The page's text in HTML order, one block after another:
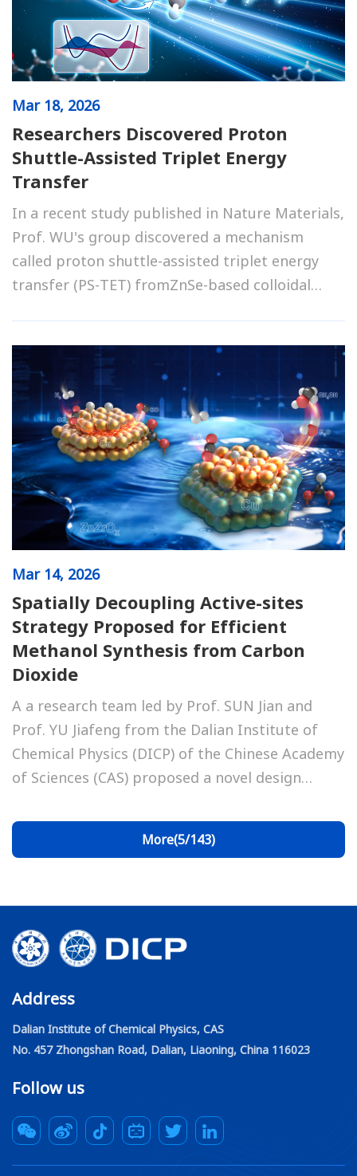
Mar18, 2026
Researchers Discovered Proton
Shuttle-Assisted Triplet Energy
Transfer
In a recent study published in Nature Materials,
Prof. WU's group discovered a mechanism
called proton shuttle-assisted triplet energy
transfer (PS-TET) fromZnSe-based colloidal
Mar14, 2026
Spatially Decoupling Active-sites
Strategy Proposed for Efficient
Methanol Synthesis from Carbon
Dioxide
A a research team led by Prof. SUN Jian and
Prof. YU Jiafeng from the Dalian Institute of
Chemical Physics (DICP) of the Chinese Academy
of Sciences (CAS) proposed a novel design
through a strong metal-support interaction
(SMSI)-driven overlayer structure, enabling
More(5/143)
Address
Dalian Institute of Chemical Physics, CAS
No. 457 Zhongshan Road, Dalian, Liaoning, China 116023
Follow us